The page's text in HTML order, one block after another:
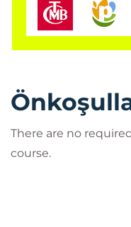
There are no
course.